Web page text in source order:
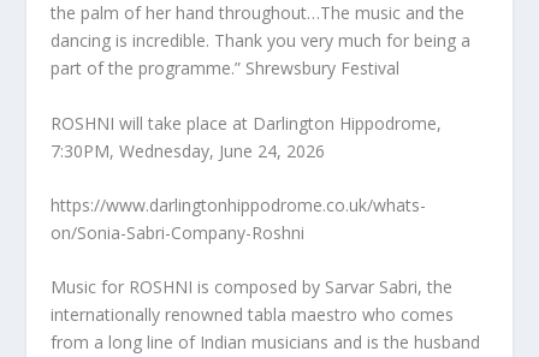
the palm of her hand throughout…The music and the
dancing is incredible. Thank you very much for being a
part of the programme.” Shrewsbury Festival
ROSHNI will take place at Darlington Hippodrome,
7:30PM, Wednesday, June 24, 2026
https://www.darlingtonhippodrome.co.uk/whats-
on/Sonia-Sabri-Company-Roshni
Music for ROSHNI is composed by Sarvar Sabri, the
internationally renowned tabla maestro who comes
from a long line of Indian musicians and is the husband